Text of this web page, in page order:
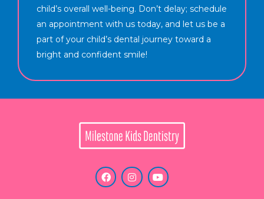
child’s overall well-being. Don’t delay; schedule
an appointment with us today, and let us be a
part of your child’s dental journey toward a
bright and confident smile!
F
a
c
I
n
s
Y
o
u